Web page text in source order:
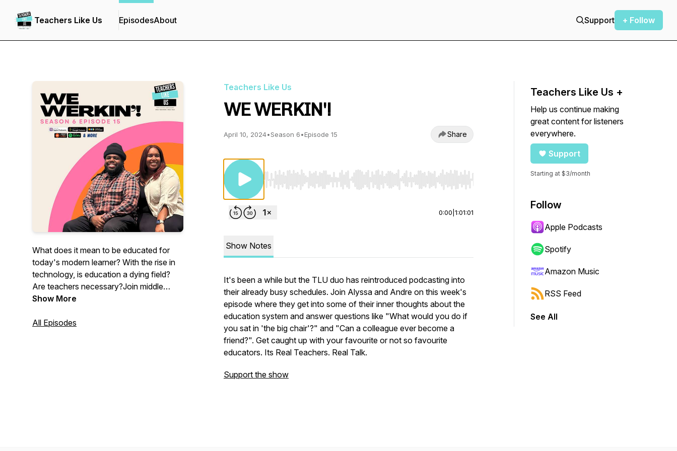
Teachers Like Us EpisodesAbout Support + Follow
What does it mean to be educated for
today's modern learner? With the rise in
technology, is education a dying field?
Are teachers necessary?Join middle
school teachers Alyssa and Andre as
education system through the lens of
Show More
All Episodes
Teachers Like Us
WE WERKIN'!
April 10, 2024•Season 6•Episode 15 Share
Use Left/Right to seek, Home/End to jump to start or end. Hold shift to jump forward or backward.
0:00 1:01:01
Show Notes
It's been a while but the TLU duo has reintroduced podcasting into
their already busy schedules. Join Alyssa and Andre on this week's
episode where they get into some of their inner thoughts about the
education system and answer questions like "What would you do if
you sat in 'the big chair'?" and "Can a colleague ever become a
friend?". Get caught up with your favourite or not so favourite
educators. Its Real Teachers. Real Talk.
Support the show
Teachers Like Us +
Help us continue making
great content for listeners
everywhere.
Support
Starting at $3/month
Follow
Apple Podcasts
Spotify
Amazon Music
RSS Feed
See All